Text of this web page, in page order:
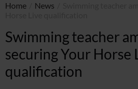
Home News
Swimming teacher
securing Your Horse
qualification